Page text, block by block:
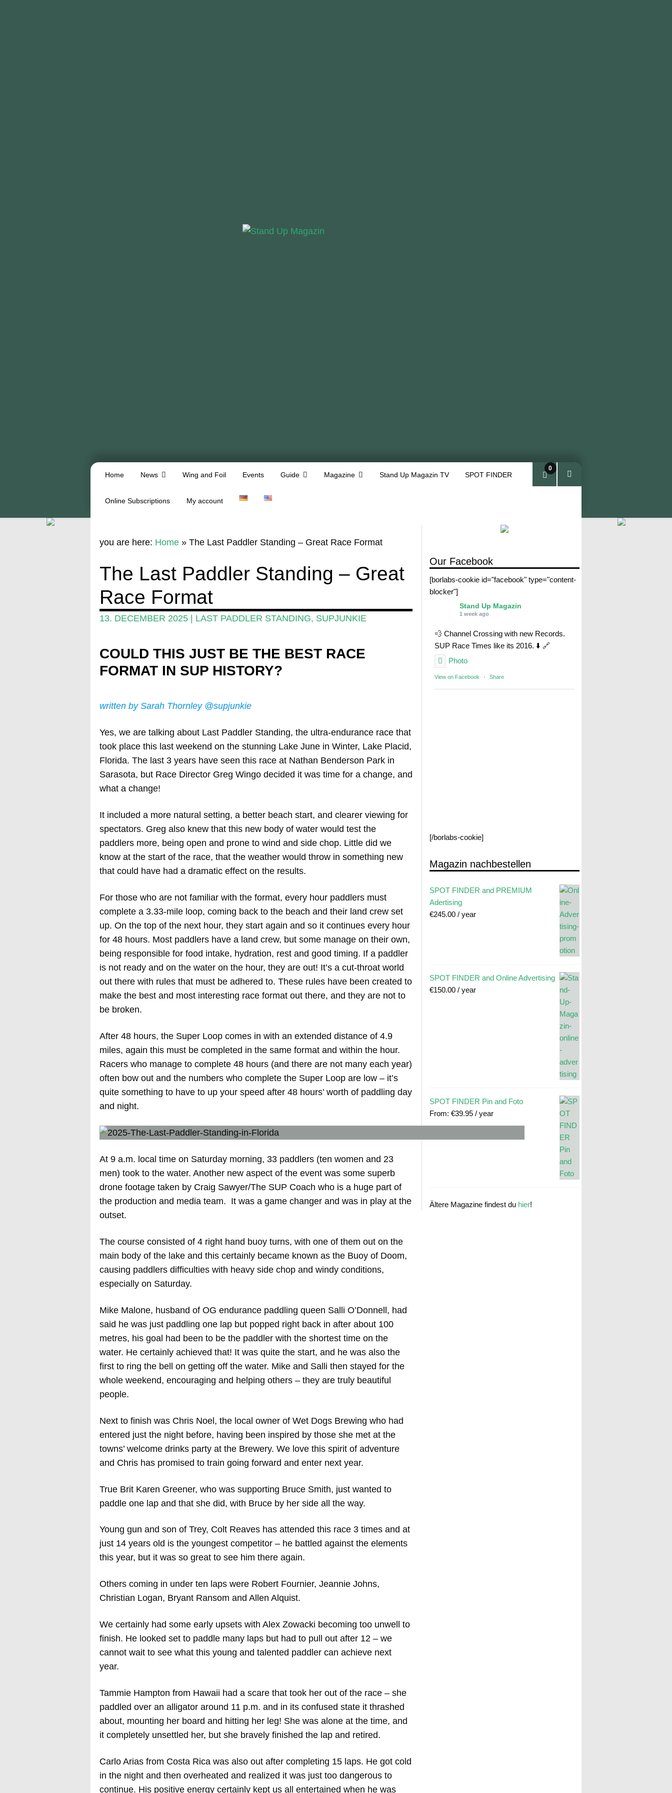
Home News Wing and Foil Events Guide Magazine Stand Up Magazin TV SPOT FINDER
Online Subscriptions My account
0
Our Facebook
[borlabs-cookie id="facebook" type="content-
blocker"]
Stand Up Magazin
1 week ago
💨 Channel Crossing with new Records.
SUP Race Times like its 2016. ⬇️ 🔗
Photo
View on Facebook · Share
[/borlabs-cookie]
Magazin nachbestellen
SPOT FINDER and PREMIUM
Adertising
€245.00 / year
SPOT FINDER and Online Advertising
€150.00 / year
SPOT FINDER Pin and Foto
From: €39.95 / year
Ältere Magazine findest du hier!
you are here: Home» The Last Paddler Standing – Great Race Format
The Last Paddler Standing – Great
Race Format
13. DECEMBER 2025| LAST PADDLER STANDING, SUPJUNKIE
COULD THIS JUST BE THE BEST RACE
FORMAT IN SUP HISTORY?
written by Sarah Thornley @supjunkie
Yes, we are talking about Last Paddler Standing, the ultra-endurance race that
took place this last weekend on the stunning Lake June in Winter, Lake Placid,
Florida. The last 3 years have seen this race at Nathan Benderson Park in
Sarasota, but Race Director Greg Wingo decided it was time for a change, and
what a change!
It included a more natural setting, a better beach start, and clearer viewing for
spectators. Greg also knew that this new body of water would test the
paddlers more, being open and prone to wind and side chop. Little did we
know at the start of the race, that the weather would throw in something new
that could have had a dramatic effect on the results.
For those who are not familiar with the format, every hour paddlers must
complete a 3.33-mile loop, coming back to the beach and their land crew set
up. On the top of the next hour, they start again and so it continues every hour
for 48 hours. Most paddlers have a land crew, but some manage on their own,
being responsible for food intake, hydration, rest and good timing. If a paddler
is not ready and on the water on the hour, they are out! It’s a cut-throat world
out there with rules that must be adhered to. These rules have been created to
make the best and most interesting race format out there, and they are not to
be broken.
After 48 hours, the Super Loop comes in with an extended distance of 4.9
miles, again this must be completed in the same format and within the hour.
Racers who manage to complete 48 hours (and there are not many each year)
often bow out and the numbers who complete the Super Loop are low – it’s
quite something to have to up your speed after 48 hours’ worth of paddling day
and night.
At 9 a.m. local time on Saturday morning, 33 paddlers (ten women and 23
men) took to the water. Another new aspect of the event was some superb
drone footage taken by Craig Sawyer/The SUP Coach who is a huge part of
the production and media team. It was a game changer and was in play at the
outset.
The course consisted of 4 right hand buoy turns, with one of them out on the
main body of the lake and this certainly became known as the Buoy of Doom,
causing paddlers difficulties with heavy side chop and windy conditions,
especially on Saturday.
Mike Malone, husband of OG endurance paddling queen Salli O’Donnell, had
said he was just paddling one lap but popped right back in after about 100
metres, his goal had been to be the paddler with the shortest time on the
water. He certainly achieved that! It was quite the start, and he was also the
first to ring the bell on getting off the water. Mike and Salli then stayed for the
whole weekend, encouraging and helping others – they are truly beautiful
people.
Next to finish was Chris Noel, the local owner of Wet Dogs Brewing who had
entered just the night before, having been inspired by those she met at the
towns’ welcome drinks party at the Brewery. We love this spirit of adventure
and Chris has promised to train going forward and enter next year.
True Brit Karen Greener, who was supporting Bruce Smith, just wanted to
paddle one lap and that she did, with Bruce by her side all the way.
Young gun and son of Trey, Colt Reaves has attended this race 3 times and at
just 14 years old is the youngest competitor – he battled against the elements
this year, but it was so great to see him there again.
Others coming in under ten laps were Robert Fournier, Jeannie Johns,
Christian Logan, Bryant Ransom and Allen Alquist.
We certainly had some early upsets with Alex Zowacki becoming too unwell to
finish. He looked set to paddle many laps but had to pull out after 12 – we
cannot wait to see what this young and talented paddler can achieve next
year.
Tammie Hampton from Hawaii had a scare that took her out of the race – she
paddled over an alligator around 11 p.m. and in its confused state it thrashed
about, mounting her board and hitting her leg! She was alone at the time, and
it completely unsettled her, but she bravely finished the lap and retired.
Carlo Arias from Costa Rica was also out after completing 15 laps. He got cold
in the night and then overheated and realized it was just too dangerous to
continue. His positive energy certainly kept us all entertained when he was